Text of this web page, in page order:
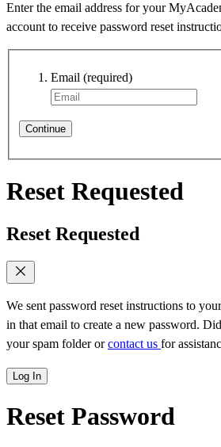
Enter the email address for your
account to receive password reset
Email (required)
Continue
Reset Requested
Reset Requested
We sent password reset instructions to
in that email to create a new password.
your spam folder orcontact us for
Log In
Reset Password